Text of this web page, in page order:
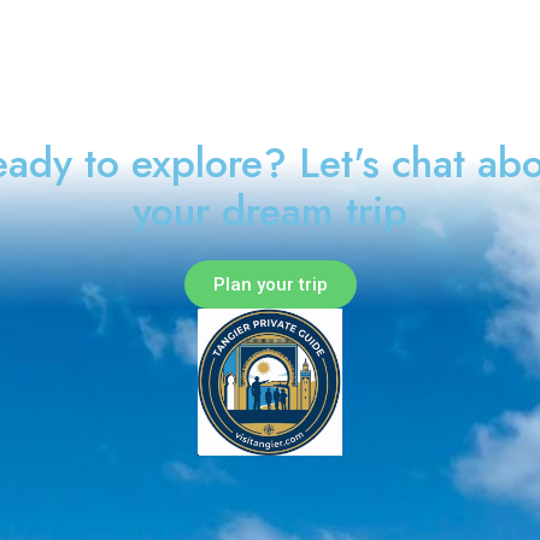
to explore? Let's chat
your dream trip
Plan your trip